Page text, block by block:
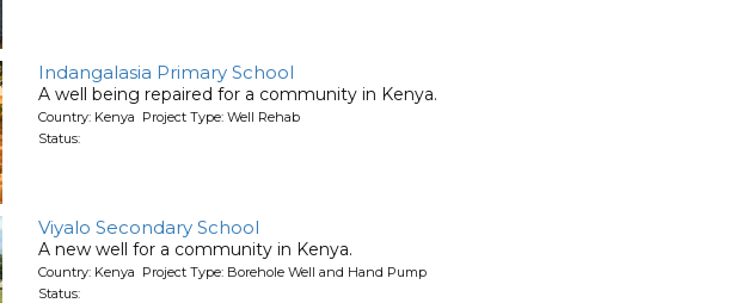
Indangalasia Primary School
A well being repaired for a community in Kenya.
Country: Kenya Project Type: Well Rehab
Status:
Viyalo Secondary School
A new well for a community in Kenya.
Country: Kenya Project Type: Borehole Well and Hand Pump
Status: